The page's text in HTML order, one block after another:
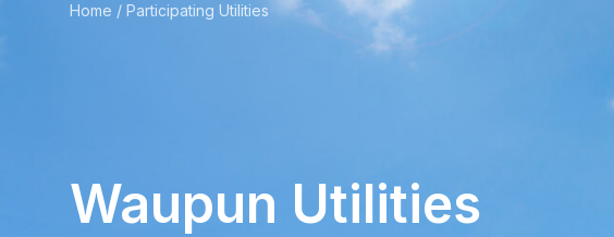
Home / Participating Utilities
Waupun Utilities